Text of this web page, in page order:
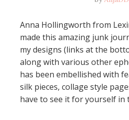
Anna Hollingworth from
made this amazing junk
my designs (links at the
along with various other
has been embellished with
silk pieces, collage style
have to see it for yourself in